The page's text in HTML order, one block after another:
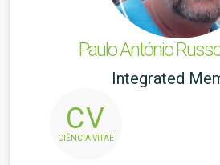
Paulo António
Integrated
CV
CIÊNCIA VITAE